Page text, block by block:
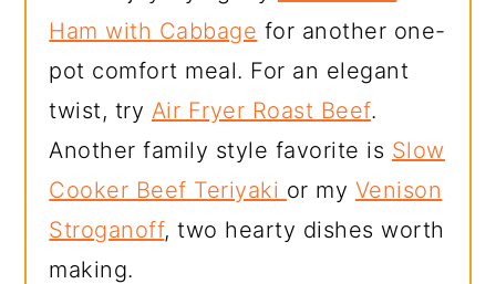
Ham with Cabbage for another one-
pot comfort meal. For an elegant
twist, try Air Fryer Roast Beef.
Another family style favorite is Slow
Cooker Beef Teriyaki or my Venison
Stroganoff, two hearty dishes worth
making.